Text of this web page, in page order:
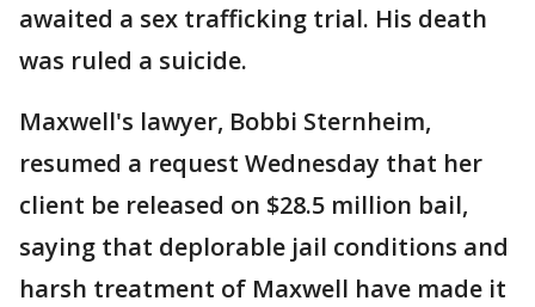
awaited a sex trafficking trial. His death
was ruled a suicide.
Maxwell's lawyer, Bobbi Sternheim,
resumed a request Wednesday that her
client be released on $28.5 million bail,
saying that deplorable jail conditions and
harsh treatment of Maxwell have made it